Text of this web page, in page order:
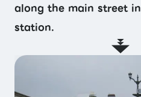
along the main street
station.